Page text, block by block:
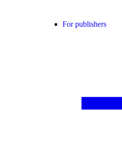
For publishers